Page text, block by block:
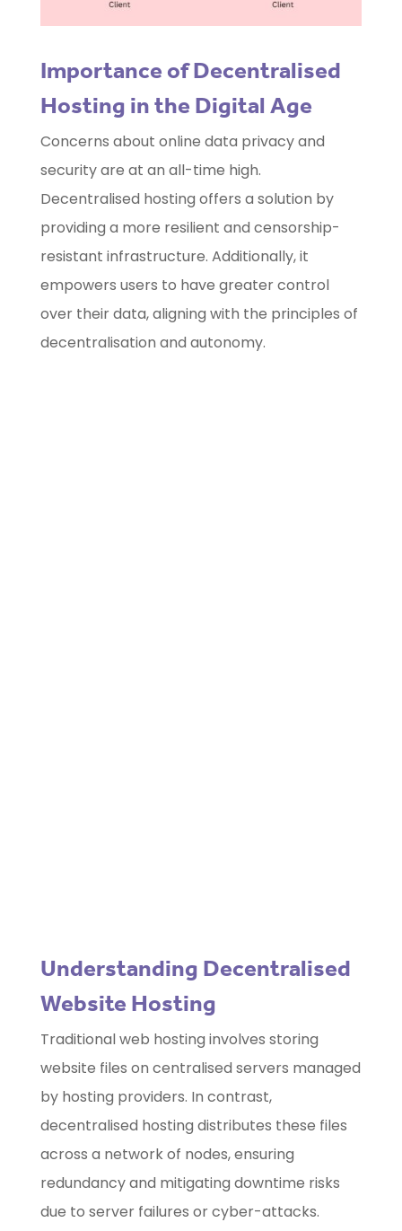
Importance of Decentralised
Hosting in the Digital Age
Concerns about online data privacy and
security are at an all-time high.
Decentralised hosting offers a solution by
providing a more resilient and censorship-
resistant infrastructure. Additionally, it
empowers users to have greater control
over their data, aligning with the principles of
decentralisation and autonomy.
Understanding Decentralised
Website Hosting
Traditional web hosting involves storing
website files on centralised servers managed
by hosting providers. In contrast,
decentralised hosting distributes these files
across a network of nodes, ensuring
redundancy and mitigating downtime risks
due to server failures or cyber-attacks.